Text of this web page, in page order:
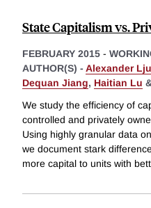
State Capitalism vs.
FEBRUARY 2015 -
AUTHOR(S) - Alexander
Dequan Jiang, Haitian Lu
We study the efficiency of
controlled and privately
Using highly granular data
we document stark
more capital to units with